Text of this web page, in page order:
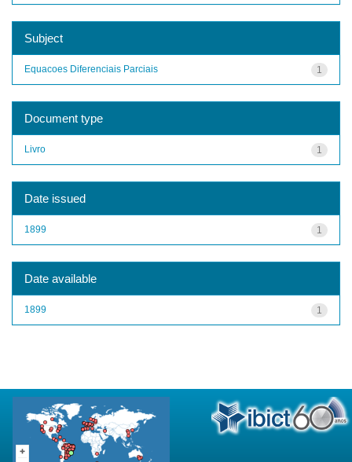
Subject
1
Equacoes Diferenciais Parciais
Document type
1
Livro
Date issued
1
1899
Date available
1
1899